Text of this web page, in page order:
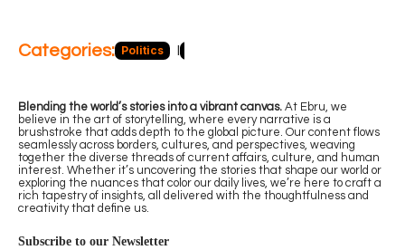
Categories: Politics
Blending the world’s stories into a vibrant canvas. At Ebru, we
believe in the art of storytelling, where every narrative is a
brushstroke that adds depth to the global picture. Our content flows
seamlessly across borders, cultures, and perspectives, weaving
together the diverse threads of current affairs, culture, and human
interest. Whether it’s uncovering the stories that shape our world or
exploring the nuances that color our daily lives, we’re here to craft a
rich tapestry of insights, all delivered with the thoughtfulness and
creativity that define us.
Subscribe to our Newsletter